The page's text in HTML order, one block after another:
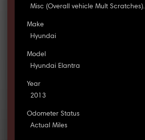
Misc (Overall vehicle Mult Scratches).
Make
Hyundai
Model
Hyundai Elantra
Year
2013
Odometer Status
Actual Miles